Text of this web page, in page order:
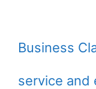
Business
service and